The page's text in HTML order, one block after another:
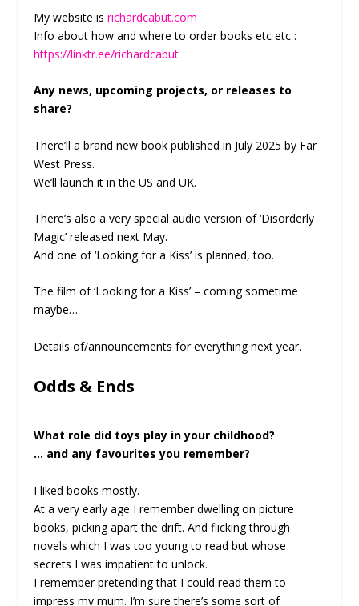
My website isrichardcabut.com
Info about how and where to order books etc etc :
https://linktr.ee/richardcabut
Any news, upcoming projects, or releases to
share?
There’ll a brand new book published in July 2025 by Far
West Press.
We’ll launch it in the US and UK.
There’s also a very special audio version of ‘Disorderly
Magic’ released next May.
And one of ‘Looking for a Kiss’ is planned, too.
The film of ‘Looking for a Kiss’ – coming sometime
maybe…
Details of/announcements for everything next year.
Odds & Ends
What role did toys play in your childhood?
… and any favourites you remember?
I liked books mostly.
At a very early age I remember dwelling on picture
books, picking apart the drift. And flicking through
novels which I was too young to read but whose
secrets I was impatient to unlock.
I remember pretending that I could read them to
impress my mum. I’m sure there’s some sort of